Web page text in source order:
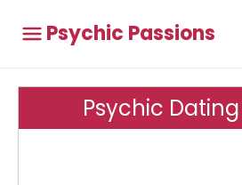
Psychic Passions
Psychic